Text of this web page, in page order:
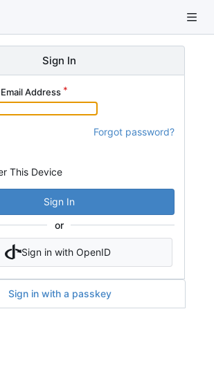
Sign In
Address
Forgot password?
This Device
Sign In
or
Sign in with OpenID
Sign in with a passkey